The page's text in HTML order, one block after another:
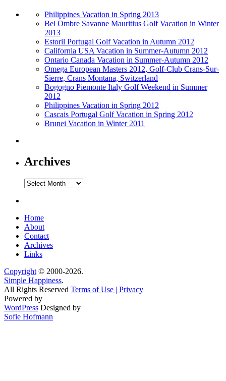
Philippines Vacation in Spring 2013
Bel Ombre Savanne Mauritius Golf Vacation in Winter
2013
Estoril Portugal Golf Vacation in Autumn 2012
California USA Vacation in Summer-Autumn 2012
Ontario Canada Vacation in Summer-Autumn 2012
Omega European Masters 2012, Golf-Club Crans-Sur-
Sierre, Crans Montana, Switzerland
Bogogno Piemonte Italy Golf Weekend in Summer
2012
Philippines Vacation in Spring 2012
Cascais Portugal Golf Vacation in Spring 2012
Brunei Vacation in Winter 2011
Archives
Archives
Home
About
Contact
Archives
Links
Copyright © 2000-2026.
Simple Happiness.
All Rights Reserved Terms of Use | Privacy
Powered by
WordPress Designed by
Sofie Hofmann